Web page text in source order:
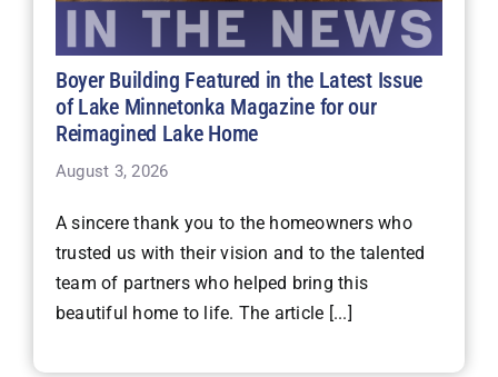
Boyer Building Featured in the Latest Issue
of Lake Minnetonka Magazine for our
Reimagined Lake Home
August 3, 2026
A sincere thank you to the homeowners who
trusted us with their vision and to the talented
team of partners who helped bring this
beautiful home to life. The article [...]